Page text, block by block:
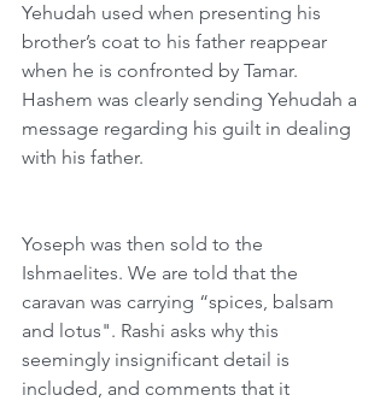
Yehudah used when presenting his
brother’s coat to his father reappear
when he is confronted by Tamar.
Hashem was clearly sending Yehudah a
message regarding his guilt in dealing
with his father.
Yoseph was then sold to the
Ishmaelites. We are told that the
caravan was carrying “spices, balsam
and lotus". Rashi asks why this
seemingly insignificant detail is
included, and comments that it